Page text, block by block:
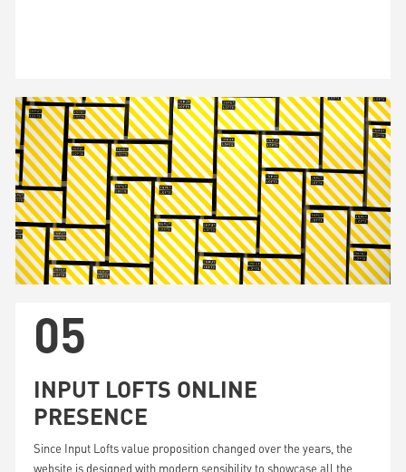
05
INPUT LOFTS ONLINE
PRESENCE
Since Input Lofts value proposition changed over the years, the
website is designed with modern sensibility to showcase all the